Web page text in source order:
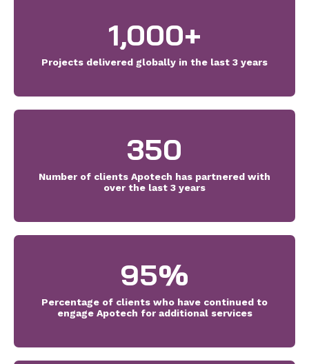
1,000+
Projects delivered globally in the last 3 years
350
Number of clients Apotech has partnered with
over the last 3 years
95%
Percentage of clients who have continued to
engage Apotech for additional services